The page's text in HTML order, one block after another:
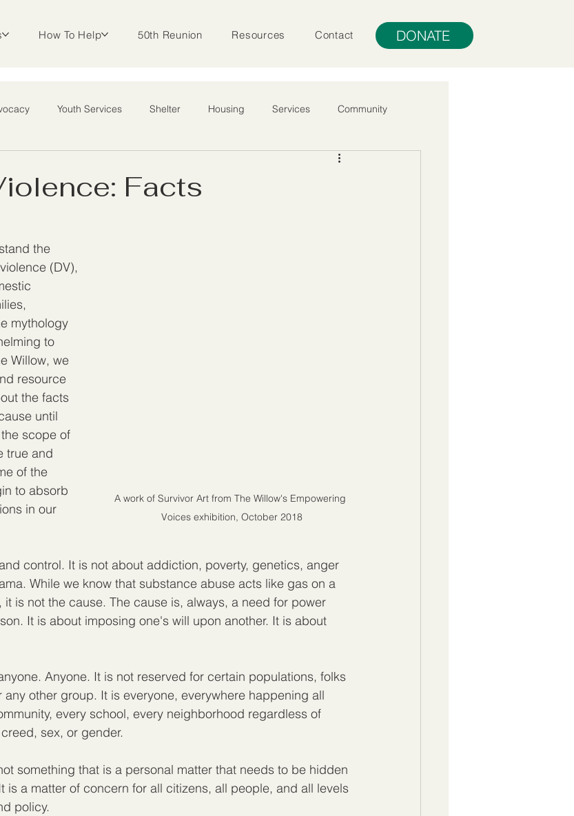
How To Help 50th Reunion Resources Contact DONATE
Youth Services Shelter Housing Services Community
Facts
A work of Survivor Art from The Willow's Empowering
Voices exhibition, October 2018
the
(DV),
mythology
to
Willow, we
resource
the facts
until
scope of
true and
of the
to absorb
in our
control. It is not about addiction, poverty, genetics, anger
While we know that substance abuse acts like gas on a
is not the cause. The cause is, always, a need for power
It is about imposing one's will upon another. It is about
Anyone. It is not reserved for certain populations, folks
any other group. It is everyone, everywhere happening all
every school, every neighborhood regardless of
sex, or gender.
something that is a personal matter that needs to be hidden
is a matter of concern for all citizens, all people, and all levels
policy.